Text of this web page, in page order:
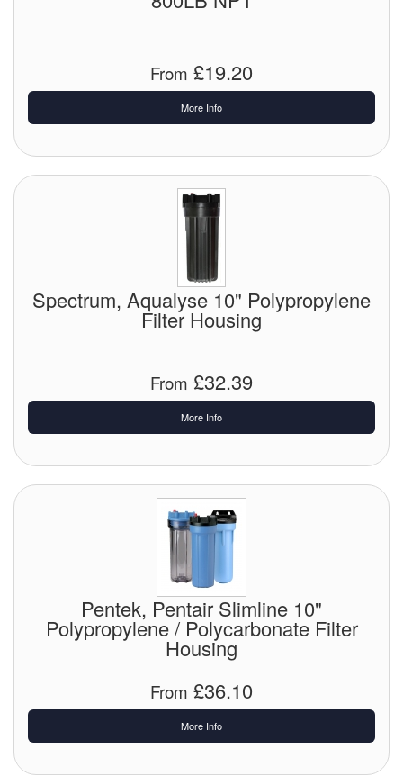
Sampling Cans / Thiefs
Sealants (Thread)
Switches
Tanks (All)
UN/IATA Containers
From £19.20
More Info
Spectrum, Aqualyse 10" Polypropylene
Filter Housing
From £32.39
More Info
Pentek, Pentair Slimline 10"
Polypropylene / Polycarbonate Filter
Housing
From £36.10
More Info